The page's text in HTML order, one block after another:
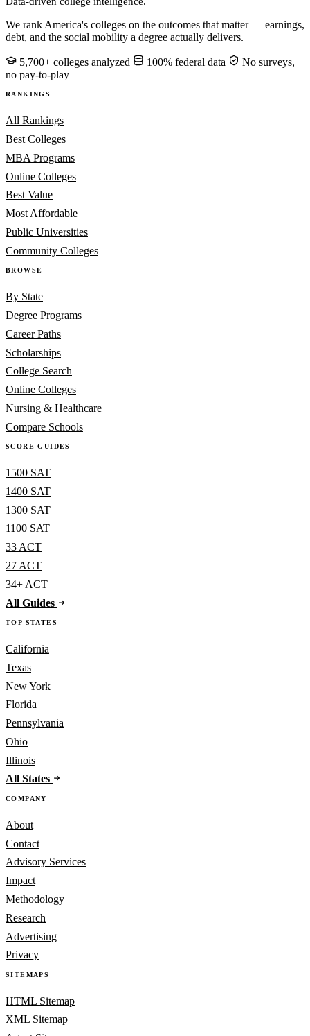
We rank America's colleges on the outcomes that matter — earnings,
debt, and the social mobility a degree actually delivers.
5,700+ colleges analyzed 100% federal data
No surveys,
no pay-to-play
RANKINGS
All Rankings
Best Colleges
MBA Programs
Online Colleges
Best Value
Most Affordable
Public Universities
Community Colleges
BROWSE
By State
Degree Programs
Career Paths
Scholarships
College Search
Online Colleges
Nursing & Healthcare
Compare Schools
SCORE GUIDES
1500 SAT
1400 SAT
1300 SAT
1100 SAT
33 ACT
27 ACT
34+ ACT
All Guides
TOP STATES
California
Texas
New York
Florida
Pennsylvania
Ohio
Illinois
All States
COMPANY
About
Contact
Advisory Services
Impact
Methodology
Research
Advertising
Privacy
SITEMAPS
HTML Sitemap
XML Sitemap